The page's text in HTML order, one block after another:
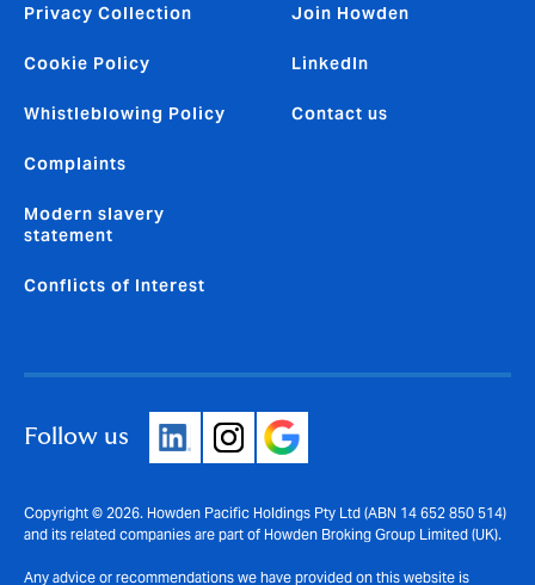
Privacy Collection
Cookie Policy
Whistleblowing Policy
Complaints
Modern slavery
statement
Conflicts of Interest
Join Howden
LinkedIn
Contact us
Follow us
Copyright © 2026. Howden Pacific Holdings Pty Ltd (ABN 14 652 850 514)
and its related companies are part of Howden Broking Group Limited (UK).
Any advice or recommendations we have provided on this website is